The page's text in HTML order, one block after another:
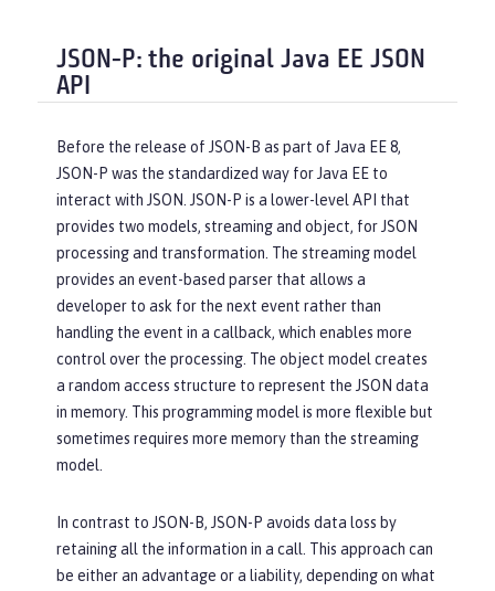
JSON-P: the original Java EE JSON
API
Before the release of JSON-B as part of Java EE 8,
JSON-P was the standardized way for Java EE to
interact with JSON. JSON-P is a lower-level API that
provides two models, streaming and object, for JSON
processing and transformation. The streaming model
provides an event-based parser that allows a
developer to ask for the next event rather than
handling the event in a callback, which enables more
control over the processing. The object model creates
a random access structure to represent the JSON data
in memory. This programming model is more flexible but
sometimes requires more memory than the streaming
model.
In contrast to JSON-B, JSON-P avoids data loss by
retaining all the information in a call. This approach can
be either an advantage or a liability, depending on what